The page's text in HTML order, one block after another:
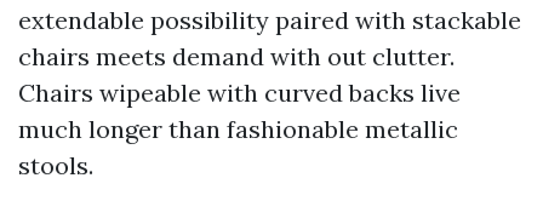
extendable possibility paired with stackable
chairs meets demand with out clutter.
Chairs wipeable with curved backs live
much longer than fashionable metallic
stools.